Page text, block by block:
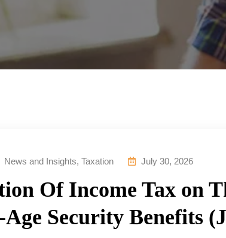
News and Insights, Taxation July 30, 2026
Of Income Tax on
Security Benefits